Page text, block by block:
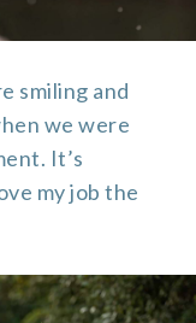
smiling and
we were
It’s
my job the